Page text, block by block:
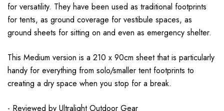
for versatility. They have been used as traditional footprints
for tents, as ground coverage for vestibule spaces, as
ground sheets for sitting on and even as emergency shelter.
This Medium version is a 210 x 90cm sheet that is particularly
handy for everything from solo/smaller tent footprints to
creating a dry space when you stop for a break.
- Reviewed by Ultralight Outdoor Gear